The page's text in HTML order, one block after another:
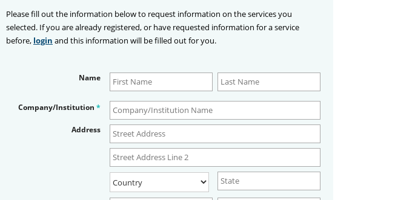
Please fill out the information below to request information on the services you
selected. If you are already registered, or have requested information for a service
before, login and this information will be filled out for you.
Name
Company/Institution *
Address